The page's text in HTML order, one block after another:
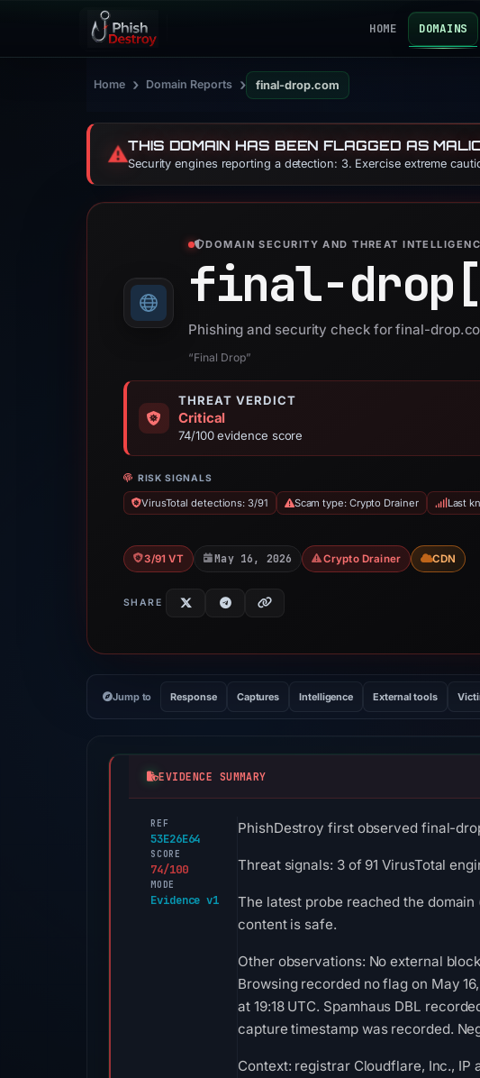
HOME DOMAINS
Home › Domain Reports › final-drop.com
⚠️THIS DOMAIN HAS BEEN FLAGGED AS
Security engines reporting a detection: 3. Exercise extreme
DOMAIN SECURITY AND THREAT
final-
Phishing and security check for final-
“Final Drop”
THREAT VERDICT
Critical
74/100 evidence score
RISK SIGNALS
VirusTotal detections: 3/91 Scam type: Crypto Drainer Last
3/91 VT May 16, 2026 Crypto Drainer CDN
SHARE
Jump to Response Captures Intelligence External tools
EVIDENCE SUMMARY
REF
53E26E64
SCORE
74/100
MODE
Evidence v1
PhishDestroy first observed final-
Threat signals: 3 of 91 VirusTotal
The latest probe reached the
content is safe.
Other observations: No external
Browsing recorded no flag on May
at 19:18 UTC. Spamhaus DBL
capture timestamp was recorded.
Context: registrar Cloudflare, Inc., IP